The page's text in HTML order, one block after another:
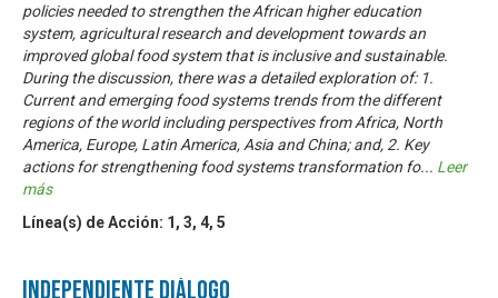
policies needed to strengthen the African higher education
system, agricultural research and development towards an
improved global food system that is inclusive and sustainable.
During the discussion, there was a detailed exploration of: 1.
Current and emerging food systems trends from the different
regions of the world including perspectives from Africa, North
America, Europe, Latin America, Asia and China; and, 2. Key
actions for strengthening food systems transformation fo... Leer
más
Línea(s) de Acción: 1 , 3, 4, 5
Independiente Diálogo